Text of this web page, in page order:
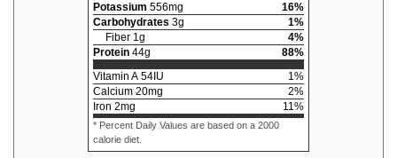
Potassium 556mg 16%
Carbohydrates 3g 1%
Fiber 1g 4%
Protein 44g 88%
Vitamin A 54 IU 1%
Calcium 20mg 2%
Iron 2mg 11%
* Percent Daily Values are based on a 2000
calorie diet.